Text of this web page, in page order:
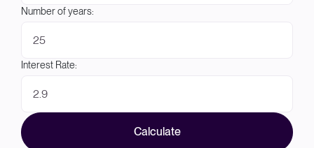
Number of years:
Interest Rate:
Calculate